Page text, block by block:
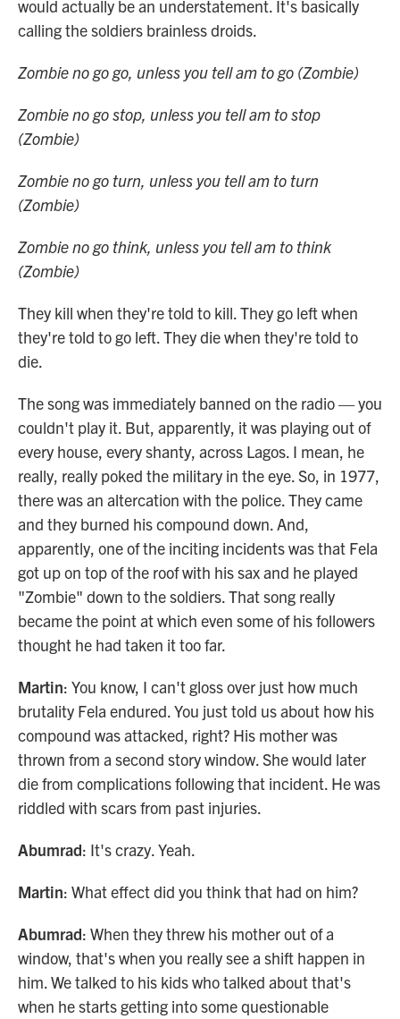
would actually be an understatement. It's basically
calling the soldiers brainless droids.
Zombie no go go, unless you tell am to go (Zombie)
Zombie no go stop, unless you tell am to stop
(Zombie)
Zombie no go turn, unless you tell am to turn
(Zombie)
Zombie no go think, unless you tell am to think
(Zombie)
They kill when they're told to kill. They go left when
they're told to go left. They die when they're told to
die.
The song was immediately banned on the radio — you
couldn't play it. But, apparently, it was playing out of
every house, every shanty, across Lagos. I mean, he
really, really poked the military in the eye. So, in 1977,
there was an altercation with the police. They came
and they burned his compound down. And,
apparently, one of the inciting incidents was that Fela
got up on top of the roof with his sax and he played
"Zombie" down to the soldiers. That song really
became the point at which even some of his followers
thought he had taken it too far.
Martin: You know, I can't gloss over just how much
brutality Fela endured. You just told us about how his
compound was attacked, right? His mother was
thrown from a second story window. She would later
die from complications following that incident. He was
riddled with scars from past injuries.
Abumrad: It's crazy. Yeah.
Martin: What effect did you think that had on him?
Abumrad: When they threw his mother out of a
window, that's when you really see a shift happen in
him. We talked to his kids who talked about that's
when he starts getting into some questionable